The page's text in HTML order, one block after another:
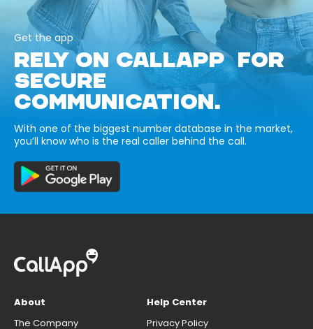
Get the app
RELY ON CALLAPP FOR
SECURE
COMMUNICATION.
With one of the biggest number database in the market,
you’ll know who is the real caller behind the call.
About
The Company
Help Center
Privacy Policy